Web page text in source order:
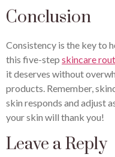
Conclusion
Consistency is the key to
this five-step skincare
it deserves without
products. Remember,
skin responds and adjust
your skin will thank you!
Leave a Reply